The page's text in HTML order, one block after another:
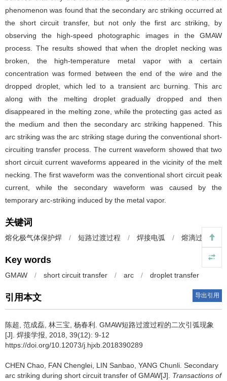
phenomenon was found that the secondary arc striking occurred at
the short circuit transfer, but not only the first arc striking, by
observing the high-speed photographic images in the GMAW
process. The results showed that when the droplet necking was
broken, the high-temperature metal vapor with a certain
concentration was formed between the end of the wire and the
dropped droplet, which led to a transient arc burning. This arc
along with the melting droplet gradually dropped and then
disappeared in the melting zone, while the protecting gas acted as
the medium and then the secondary arc striking happened. This
arc striking was the arc striking stage during the conventional short-
circuiting transfer process. The current waveform showed that two
short circuit current waveforms appeared in the vicinity of the melt
necking. The first waveform was the conventional short circuit peak
current, while the secondary waveform was caused by the
temporary arc-striking induced by the metal vapor.
关键词
熔化极气体保护焊 / 短路过渡过程 / 焊接电弧 / 熔滴过渡
Key words
GMAW / short circuit transfer / arc / droplet transfer
引用本文 导出引用
陈超, 范成磊, 林三宝, 杨春利. GMAW短路过渡过程的二次引弧现象
[J]. 焊接学报, 2018, 39(12): 9-12
https://doi.org/10.12073/j.hjxb.2018390289
CHEN Chao, FAN Chenglei, LIN Sanbao, YANG Chunli. Secondary
arc striking during short circuit transfer of GMAW[J]. Transactions of